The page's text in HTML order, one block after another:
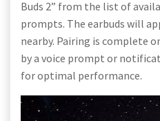
Buds 2” from the list of
prompts. The earbuds will
nearby. Pairing is complete
by a voice prompt or
for optimal performance.